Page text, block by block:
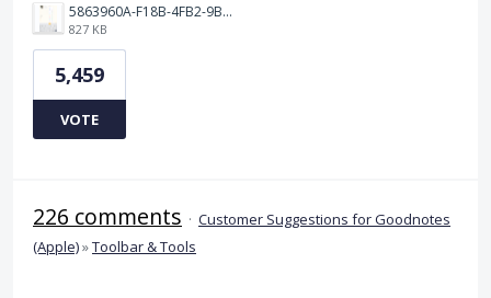
5863960A-F18B-4FB2-9BBA-927D4BBD9661.png
827 KB
5,459
VOTE
226 comments · Customer Suggestions for Goodnotes
(Apple)»Toolbar & Tools